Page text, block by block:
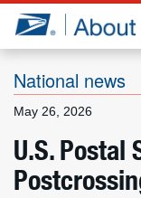
Jump to page content
National news
May 26, 2026
U.S. Postal
What